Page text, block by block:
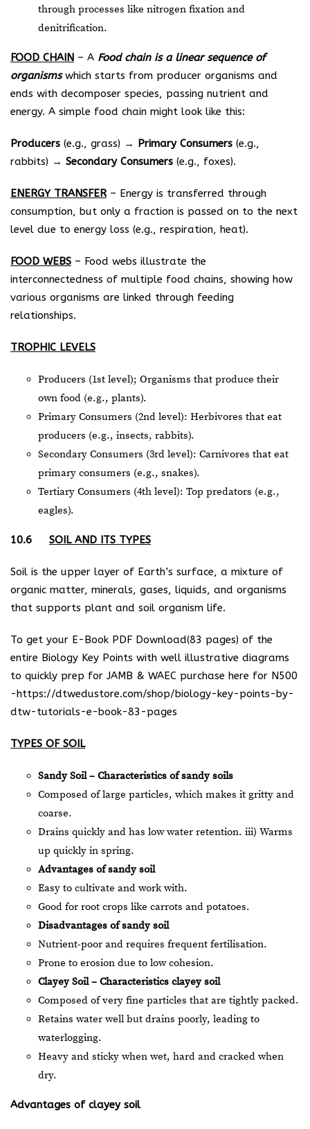
through processes like nitrogen fixation and
denitrification.
FOOD CHAIN – A Food chain is a linear sequence of
organismswhich starts from producer organisms and
ends with decomposer species, passing nutrient and
energy. A simple food chain might look like this:
Producers (e.g., grass) → Primary Consumers (e.g.,
rabbits) → Secondary Consumers (e.g., foxes).
ENERGY TRANSFER– Energy is transferred through
consumption, but only a fraction is passed on to the next
level due to energy loss (e.g., respiration, heat).
FOOD WEBS – Food webs illustrate the
interconnectedness of multiple food chains, showing how
various organisms are linked through feeding
relationships.
TROPHIC LEVELS
Producers (1st level); Organisms that produce their
own food (e.g., plants).
Primary Consumers (2nd level): Herbivores that eat
producers (e.g., insects, rabbits).
Secondary Consumers (3rd level): Carnivores that eat
primary consumers (e.g., snakes).
Tertiary Consumers (4th level): Top predators (e.g.,
eagles).
10.6 SOIL AND ITS TYPES
Soil is the upper layer of Earth’s surface, a mixture of
organic matter, minerals, gases, liquids, and organisms
that supports plant and soil organism life.
To get your E-Book PDF Download(83 pages) of the
entire Biology Key Points with well illustrative diagrams
to quickly prep for JAMB & WAEC purchase here for N500
-https://dtwedustore.com/shop/biology-key-points-by-
dtw-tutorials-e-book-83-pages
TYPES OF SOIL
Sandy Soil – Characteristics of sandy soils
Composed of large particles, which makes it gritty and
coarse.
Drains quickly and has low water retention. iii) Warms
up quickly in spring.
Advantages of sandy soil
Easy to cultivate and work with.
Good for root crops like carrots and potatoes.
Disadvantages of sandy soil
Nutrient-poor and requires frequent fertilisation.
Prone to erosion due to low cohesion.
Clayey Soil – Characteristics clayey soil
Composed of very fine particles that are tightly packed.
Retains water well but drains poorly, leading to
waterlogging.
Heavy and sticky when wet, hard and cracked when
dry.
Advantages of clayey soil